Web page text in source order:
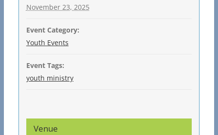
November 23, 2025
Event Category:
Youth Events
Event Tags:
youth ministry
Venue